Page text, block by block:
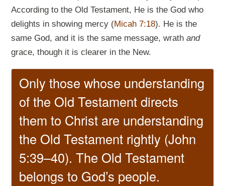
According to the Old Testament, He is the God who
delights in showing mercy (Micah 7:18). He is the
same God, and it is the same message, wrathand
grace, though it is clearer in the New.
Only those whose understanding
of the Old Testament directs
them to Christ are understanding
the Old Testament rightly (John
5:39–40). The Old Testament
belongs to God’s people.